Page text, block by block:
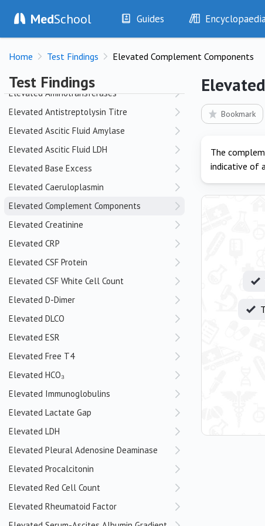
MedSchool Guides
History
Examination
Drugs
Interventions
Diseases
Symptoms
Test Findings
Drug
Home Test Findings Elevated Complement Components
Test Findings
Echinocytes
Elbow Dislocation
Electrical Interference
Elevated A-a Gradient
Elevated Aminotransferases
Elevated Antistreptolysin Titre
Elevated Ascitic Fluid Amylase
Elevated Ascitic Fluid LDH
Elevated Base Excess
Elevated Caeruloplasmin
Elevated Complement Components
Elevated Creatinine
Elevated CRP
Elevated CSF Protein
Elevated CSF White Cell Count
Elevated D-Dimer
Elevated DLCO
Elevated ESR
Elevated Free T4
Elevated HCO₃
Elevated Immunoglobulins
Elevated Lactate Gap
Elevated LDH
Elevated Pleural Adenosine Deaminase
Elevated Procalcitonin
Elevated Red Cell Count
Elevated Rheumatoid Factor
Bookmark
The
indicative of